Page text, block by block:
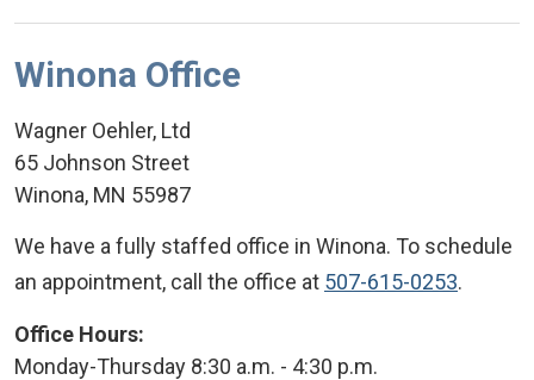
Winona Office
Wagner Oehler, Ltd
65 Johnson Street
Winona, MN 55987
We have a fully staffed office in Winona. To schedule
an appointment, call the office at 507-615-0253.
Office Hours:
Monday-Thursday 8:30 a.m. - 4:30 p.m.